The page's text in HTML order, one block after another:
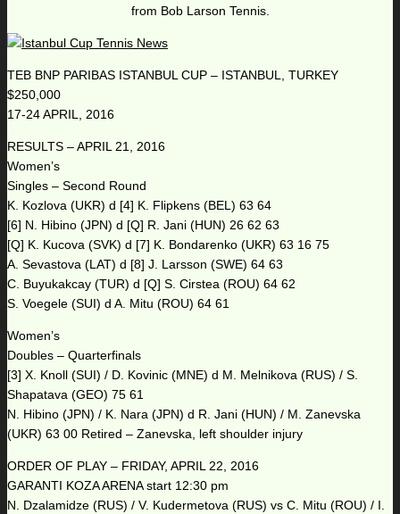
from Bob Larson Tennis.
TEB BNP PARIBAS ISTANBUL CUP – ISTANBUL, TURKEY
$250,000
17-24 APRIL, 2016
RESULTS – APRIL 21, 2016
Women’s
Singles – Second Round
K. Kozlova (UKR) d [4] K. Flipkens (BEL) 63 64
[6] N. Hibino (JPN) d [Q] R. Jani (HUN) 26 62 63
[Q] K. Kucova (SVK) d [7] K. Bondarenko (UKR) 63 16 75
A. Sevastova (LAT) d [8] J. Larsson (SWE) 64 63
C. Buyukakcay (TUR) d [Q] S. Cirstea (ROU) 64 62
S. Voegele (SUI) d A. Mitu (ROU) 64 61
Women’s
Doubles – Quarterfinals
[3] X. Knoll (SUI) / D. Kovinic (MNE) d M. Melnikova (RUS) / S.
Shapatava (GEO) 75 61
N. Hibino (JPN) / K. Nara (JPN) d R. Jani (HUN) / M. Zanevska
(UKR) 63 00 Retired – Zanevska, left shoulder injury
ORDER OF PLAY – FRIDAY, APRIL 22, 2016
GARANTI KOZA ARENA start 12:30 pm
N. Dzalamidze (RUS) / V. Kudermetova (RUS) vs C. Mitu (ROU) / I.